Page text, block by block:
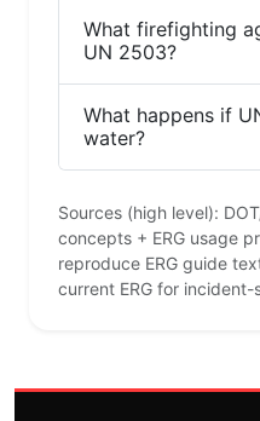
What firefighting
UN 2503?
What happens if
water?
Sources (high level):
concepts + ERG usage
reproduce ERG guide
current ERG for